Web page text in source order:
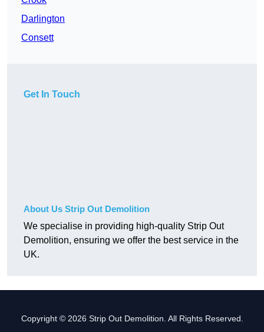
Darlington
Consett
Get In Touch
About Us Strip Out Demolition
We specialise in providing high-quality Strip Out
Demolition, ensuring we offer the best service in the
UK.
Copyright © 2026 Strip Out Demolition. All Rights Reserved.